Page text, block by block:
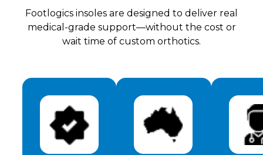
Rating: 5/5
Good support for arch. Comfortable to walk in .
Linda M.
Rating: 5/5
Found these slip on sandals very comfortable.
Sun Jul 07 2024 14:00:00 GMT+0000
Footlogics insoles are designed to deliver real
medical-grade support—without the cost or
wait time of custom orthotics.